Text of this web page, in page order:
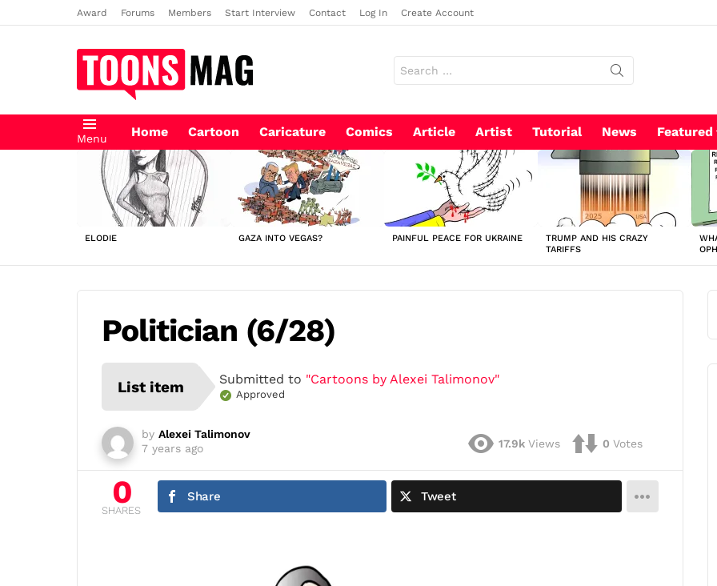
Award Forums Members Start Interview Contact Log In Create Account
for:
Menu Home Cartoon Caricature Comics Article Artist Tutorial News Featured
LATEST
STORIES
ELODIE GAZA INTO VEGAS? PAINFUL PEACE FOR UKRAINE
TRUMP AND HIS CRAZY
TARIFFS
Politician (6/28)
List item Submitted to "Cartoons by Alexei Talimonov"
Approved
by Alexei Talimonov
7 years ago
17.9k Views 0 Votes
0
SHARES
Share Tweet